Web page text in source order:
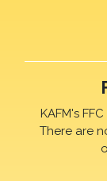
KAFM's
There are